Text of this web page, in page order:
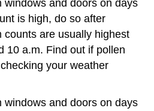
windows and doors on days
is high, do so after
counts are usually highest
10 a.m. Find out if pollen
your weather
windows and doors on days